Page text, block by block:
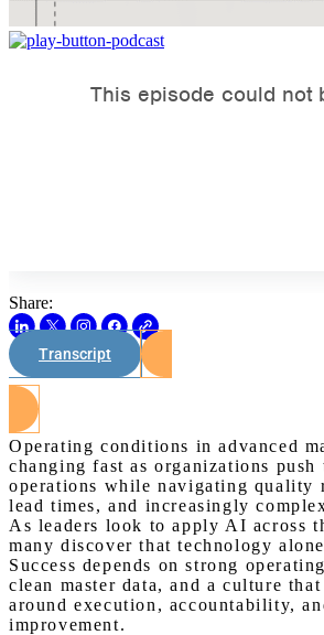
Share:
Transcript
Operating conditions in advanced
changing fast as organizations push
operations while navigating quality
lead times, and increasingly
As leaders look to apply AI across
many discover that technology
Success depends on strong
clean master data, and a culture that
around execution, accountability,
improvement.